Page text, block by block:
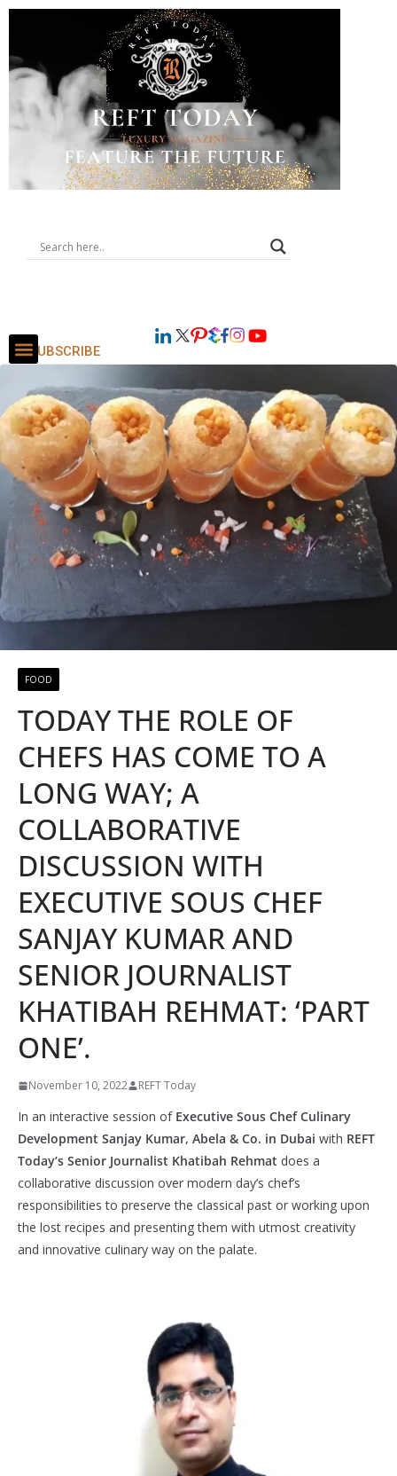
SUBSCRIBE
FOOD
TODAY THE ROLE OF
CHEFS HAS COME TO A
LONG WAY; A
COLLABORATIVE
DISCUSSION WITH
EXECUTIVE SOUS CHEF
SANJAY KUMAR AND
SENIOR JOURNALIST
KHATIBAH REHMAT: ‘PART
ONE’.
November 10, 2022 REFT Today
In an interactive session of Executive Sous Chef Culinary
Development Sanjay Kumar, Abela & Co. in Dubai with REFT
Today’s Senior Journalist Khatibah Rehmat does a
collaborative discussion over modern day’s chef’s
responsibilities to preserve the classical past or working upon
the lost recipes and presenting them with utmost creativity
and innovative culinary way on the palate.